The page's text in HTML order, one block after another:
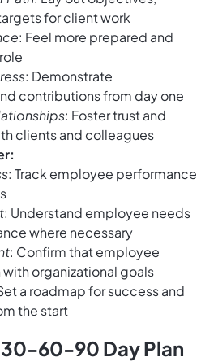
for client work
: Feel more prepared and
: Demonstrate
contributions from day one
: Foster trust and
clients and colleagues
: Track employee performance
: Understand employee needs
where necessary
: Confirm that employee
organizational goals
a roadmap for success and
the start
60-90 Day Plan